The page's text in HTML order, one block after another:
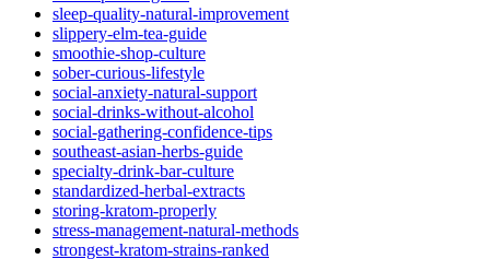
sleep-quality-natural-improvement
slippery-elm-tea-guide
smoothie-shop-culture
sober-curious-lifestyle
social-anxiety-natural-support
social-drinks-without-alcohol
social-gathering-confidence-tips
southeast-asian-herbs-guide
specialty-drink-bar-culture
standardized-herbal-extracts
storing-kratom-properly
stress-management-natural-methods
strongest-kratom-strains-ranked